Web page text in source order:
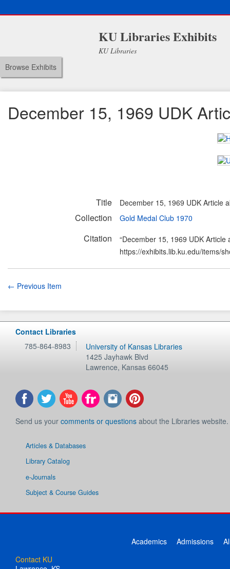
KU Libraries Exhibits
KU Libraries
Browse Exhibits
December 15, 1969 UDK
Title December 15, 1969 UDK Article
Collection Gold Medal Club 1970
Citation
“December 15, 1969 UDK
https://exhibits.lib.ku.edu/items/
← Previous Item
Contact Libraries
785-864-8983
University of Kansas Libraries
1425 Jayhawk Blvd
Lawrence, Kansas 66045
Send us your comments or questions about the Libraries website.
Articles & Databases
Library Catalog
e-Journals
Subject & Course Guides
Academics Admissions
Contact KU